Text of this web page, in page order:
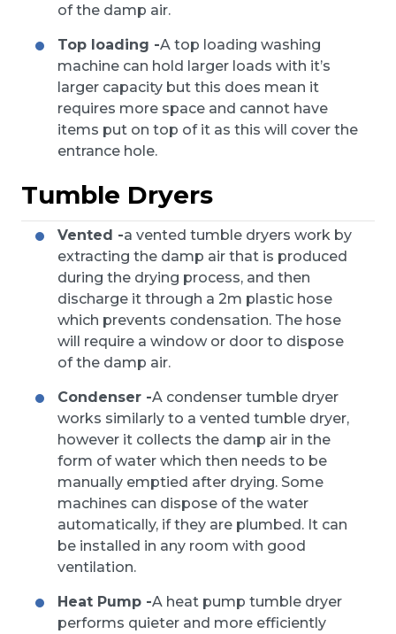
of the damp air.
Top loading -A top loading washing
machine can hold larger loads with it’s
larger capacity but this does mean it
requires more space and cannot have
items put on top of it as this will cover the
entrance hole.
Tumble Dryers
Vented -a vented tumble dryers work by
extracting the damp air that is produced
during the drying process, and then
discharge it through a 2m plastic hose
which prevents condensation. The hose
will require a window or door to dispose
of the damp air.
Condenser -A condenser tumble dryer
works similarly to a vented tumble dryer,
however it collects the damp air in the
form of water which then needs to be
manually emptied after drying. Some
machines can dispose of the water
automatically, if they are plumbed. It can
be installed in any room with good
ventilation.
Heat Pump -A heat pump tumble dryer
performs quieter and more efficiently